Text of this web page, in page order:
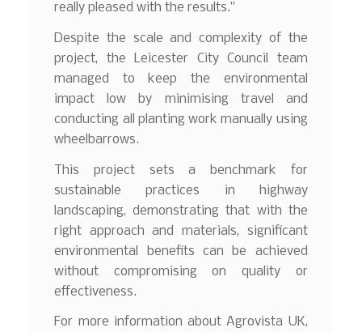
really pleased with the results.”
Despite the scale and complexity of the
project, the Leicester City Council team
managed to keep the environmental
impact low by minimising travel and
conducting all planting work manually using
wheelbarrows.
This project sets a benchmark for
sustainable practices in highway
landscaping, demonstrating that with the
right approach and materials, significant
environmental benefits can be achieved
without compromising on quality or
effectiveness.
For more information about Agrovista UK,